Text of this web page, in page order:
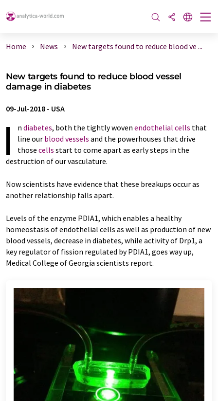
Home News New targets found to reduce blood ve ...
New targets found to reduce blood vessel
damage in diabetes
09-Jul-2018 - USA
I n diabetes, both the tightly woven endothelial cells that
line our blood vessels and the powerhouses that drive
those cells start to come apart as early steps in the
destruction of our vasculature.
Now scientists have evidence that these breakups occur as
another relationship falls apart.
Levels of the enzyme PDIA1, which enables a healthy
homeostasis of endothelial cells as well as production of new
blood vessels, decrease in diabetes, while activity of Drp1, a
key regulator of fission regulated by PDIA1, goes way up,
Medical College of Georgia scientists report.